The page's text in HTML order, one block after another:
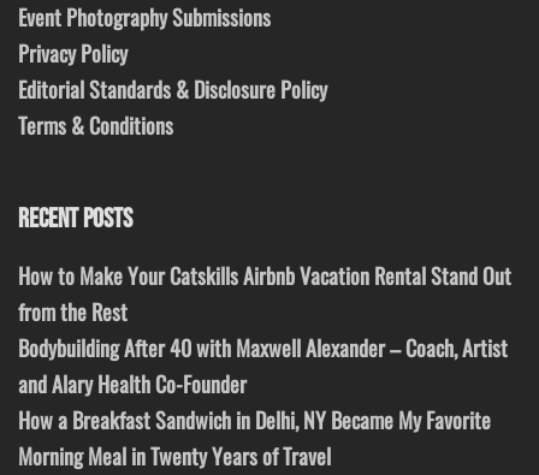
Event Photography Submissions
Privacy Policy
Editorial Standards & Disclosure Policy
Terms & Conditions
RECENT POSTS
How to Make Your Catskills Airbnb Vacation Rental Stand Out
from the Rest
Bodybuilding After 40 with Maxwell Alexander – Coach, Artist
and Alary Health Co-Founder
How a Breakfast Sandwich in Delhi, NY Became My Favorite
Morning Meal in Twenty Years of Travel